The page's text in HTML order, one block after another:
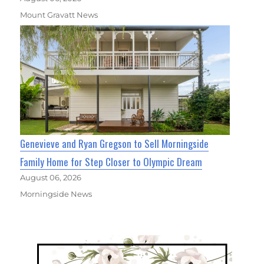
Mount Gravatt News
Genevieve and Ryan Gregson to Sell Morningside
Family Home for Step Closer to Olympic Dream
August 06, 2026
Morningside News